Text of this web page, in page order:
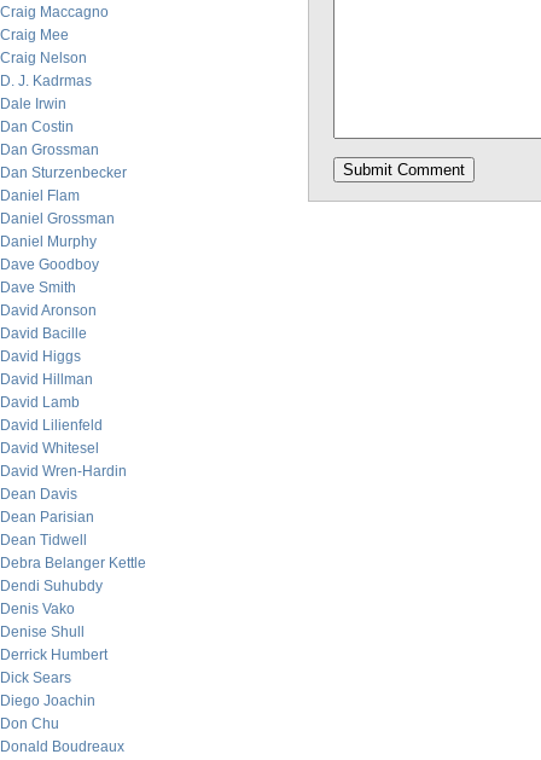
Craig Maccagno
Craig Mee
Craig Nelson
D. J. Kadrmas
Dale Irwin
Dan Costin
Dan Grossman
Dan Sturzenbecker
Daniel Flam
Daniel Grossman
Daniel Murphy
Dave Goodboy
Dave Smith
David Aronson
David Bacille
David Higgs
David Hillman
David Lamb
David Lilienfeld
David Whitesel
David Wren-Hardin
Dean Davis
Dean Parisian
Dean Tidwell
Debra Belanger Kettle
Dendi Suhubdy
Denis Vako
Denise Shull
Derrick Humbert
Dick Sears
Diego Joachin
Don Chu
Donald Boudreaux